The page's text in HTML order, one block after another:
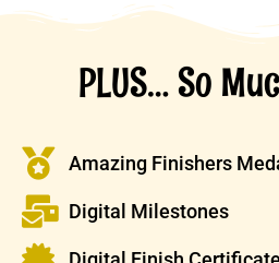
PLUS… So
Amazing Finishers
Digital Milestones